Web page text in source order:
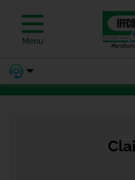
Menu